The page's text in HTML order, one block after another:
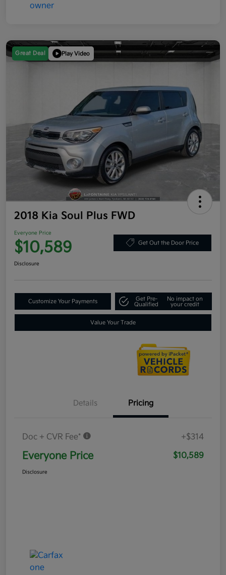
Great Deal Play Video
2018 Kia Soul Plus FWD
Everyone Price
$10,589 Get Out the Door Price
Disclosure
Customize Your Payments
Get Pre-
Qualified
No impact on
your credit
Value Your Trade
Details Pricing
Doc + CVR Fee* +$314
Everyone Price $10,589
Disclosure